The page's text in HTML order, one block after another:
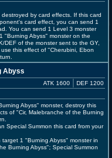
by card effects. If this card
card effect, you can send 1
You can send 1 Level 3 monster
"Burning Abyss" monster on the
DEF of the monster sent to the GY,
this effect of "Cherubini, Ebon
Abyss
ATK 1600 DEF 1200
Abyss" monster, destroy this
of "Cir, Malebranche of the Burning
Special Summon this card from your
1 "Burning Abyss" monster in
Burning Abyss"; Special Summon